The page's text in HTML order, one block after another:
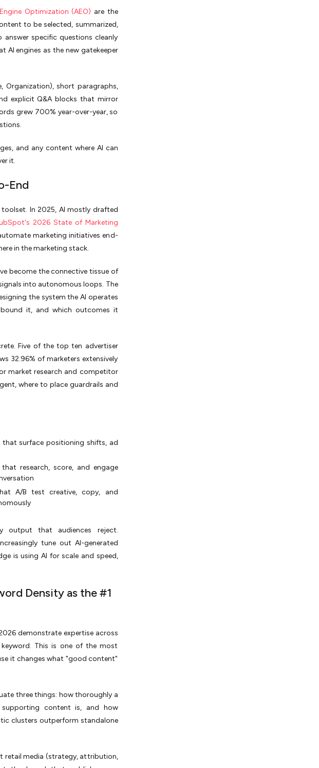
Optimization (AEO) are the
to be selected, summarized,
specific questions cleanly
AI engines as the new gatekeeper
Organization), short paragraphs,
explicit Q&A blocks that mirror
grew 700% year-over-year, so
and any content where AI can
it.
End
In 2025, AI mostly drafted
2026 State of Marketing
marketing initiatives end-
in the marketing stack.
become the connective tissue of
into autonomous loops. The
the system the AI operates
it, and which outcomes it
Five of the top ten advertiser
32.96% of marketers extensively
market research and competitor
where to place guardrails and
that surface positioning shifts, ad
research, score, and engage
A/B test creative, copy, and
output that audiences reject.
tune out AI-generated
is using AI for scale and speed,
Density as the #1
demonstrate expertise across
This is one of the most
it changes what "good content"
three things: how thoroughly a
content is, and how
clusters outperform standalone
retail media (strategy, attribution,